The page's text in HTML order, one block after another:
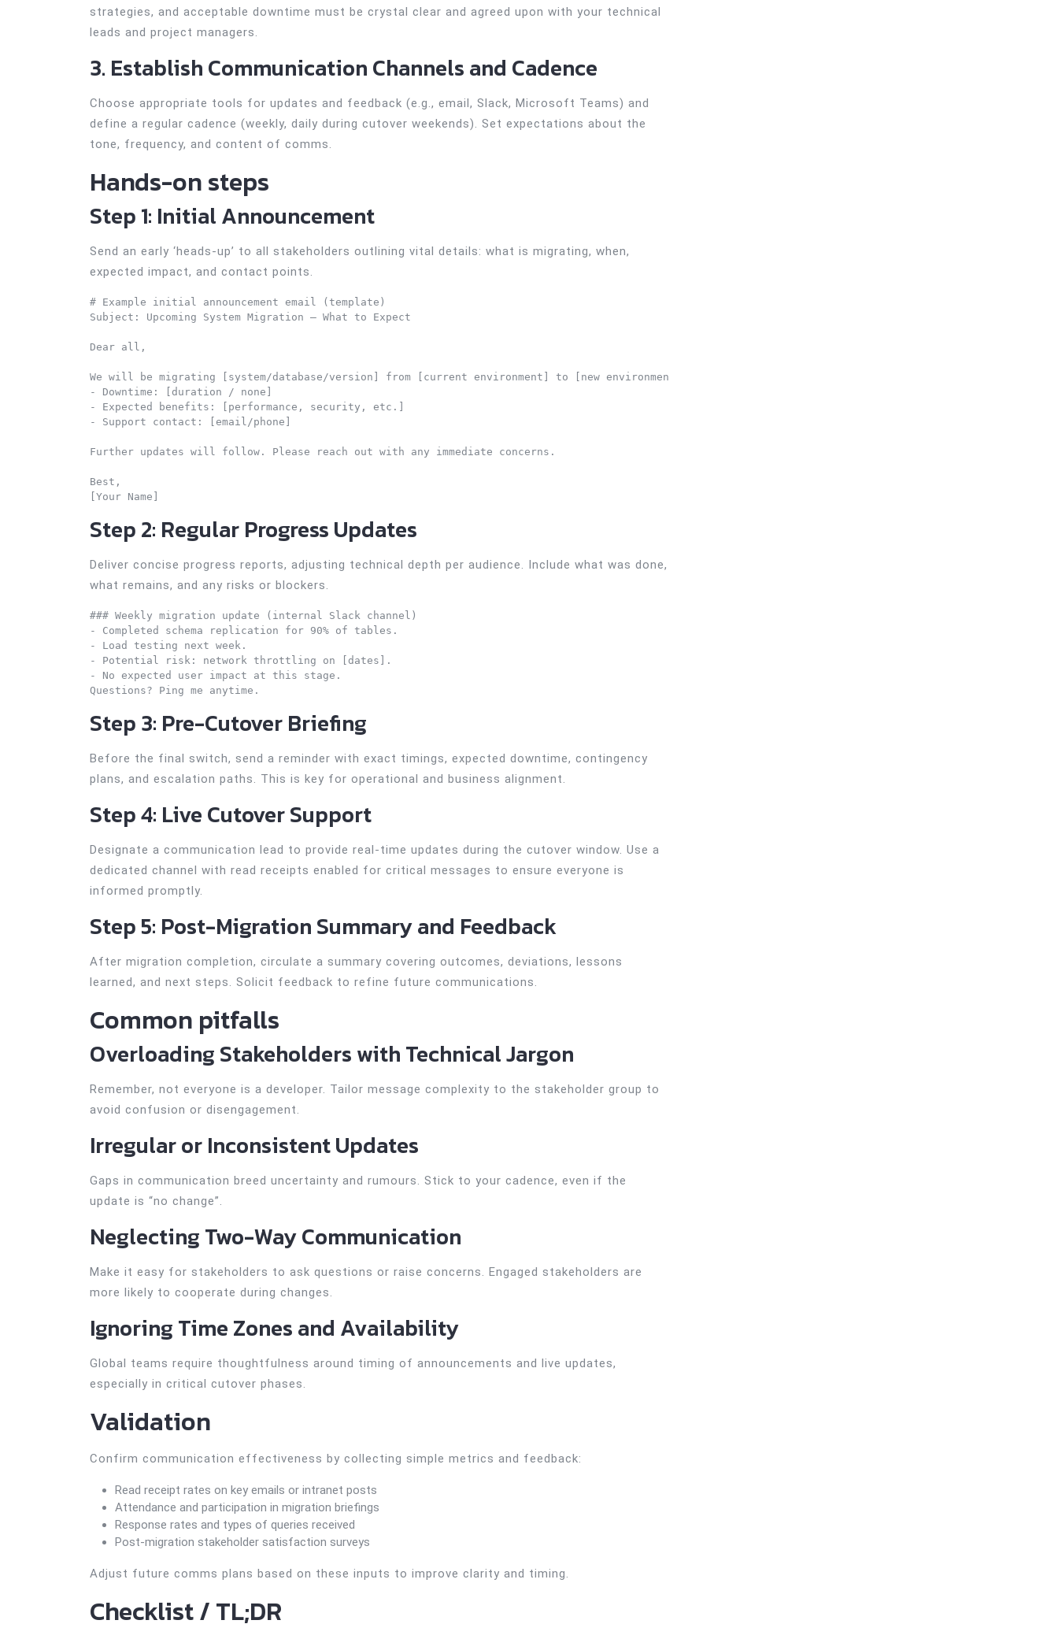
strategies, and acceptable downtime must be crystal clear and agreed upon with your technical
leads and project managers.
3. Establish Communication Channels and Cadence
Choose appropriate tools for updates and feedback (e.g., email, Slack, Microsoft Teams) and
define a regular cadence (weekly, daily during cutover weekends). Set expectations about the
tone, frequency, and content of comms.
Hands-on steps
Step 1: Initial Announcement
Send an early ‘heads-up’ to all stakeholders outlining vital details: what is migrating, when,
expected impact, and contact points.
# Example initial announcement email (template)
Subject: Upcoming System Migration – What to Expect
Dear all,
We will be migrating [system/database/version] from [current environment] to [new environment] starting [date & time]. This will impact [services/users]
- Downtime: [duration / none]
- Expected benefits: [performance, security, etc.]
- Support contact: [email/phone]
Further updates will follow. Please reach out with any immediate concerns.
Best,
Step 2: Regular Progress Updates
Deliver concise progress reports, adjusting technical depth per audience. Include what was done,
what remains, and any risks or blockers.
### Weekly migration update (internal Slack channel)
- Completed schema replication for 90% of tables.
- Load testing next week.
- Potential risk: network throttling on [dates].
- No expected user impact at this stage.
Step 3: Pre-Cutover Briefing
Before the final switch, send a reminder with exact timings, expected downtime, contingency
plans, and escalation paths. This is key for operational and business alignment.
Step 4: Live Cutover Support
Designate a communication lead to provide real-time updates during the cutover window. Use a
dedicated channel with read receipts enabled for critical messages to ensure everyone is
informed promptly.
Step 5: Post-Migration Summary and Feedback
After migration completion, circulate a summary covering outcomes, deviations, lessons
learned, and next steps. Solicit feedback to refine future communications.
Common pitfalls
Overloading Stakeholders with Technical Jargon
Remember, not everyone is a developer. Tailor message complexity to the stakeholder group to
avoid confusion or disengagement.
Irregular or Inconsistent Updates
Gaps in communication breed uncertainty and rumours. Stick to your cadence, even if the
update is “no change”.
Neglecting Two-Way Communication
Make it easy for stakeholders to ask questions or raise concerns. Engaged stakeholders are
more likely to cooperate during changes.
Ignoring Time Zones and Availability
Global teams require thoughtfulness around timing of announcements and live updates,
especially in critical cutover phases.
Validation
Confirm communication effectiveness by collecting simple metrics and feedback:
Read receipt rates on key emails or intranet posts
Attendance and participation in migration briefings
Response rates and types of queries received
Post-migration stakeholder satisfaction surveys
Adjust future comms plans based on these inputs to improve clarity and timing.
Checklist / TL;DR